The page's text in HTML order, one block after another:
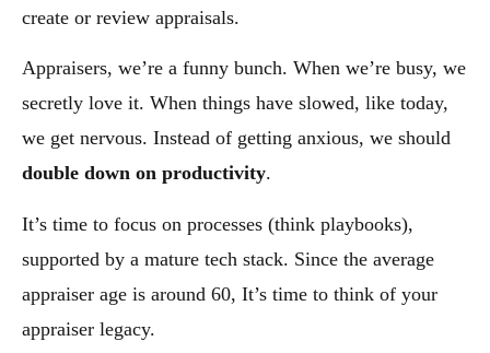
create or review appraisals.
Appraisers, we’re a funny bunch. When we’re busy, we
secretly love it. When things have slowed, like today,
we get nervous. Instead of getting anxious, we should
double down on productivity.
It’s time to focus on processes (think playbooks),
supported by a mature tech stack. Since the average
appraiser age is around 60, It’s time to think of your
appraiser legacy.